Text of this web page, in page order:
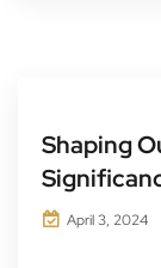
Shaping
April 3, 2024